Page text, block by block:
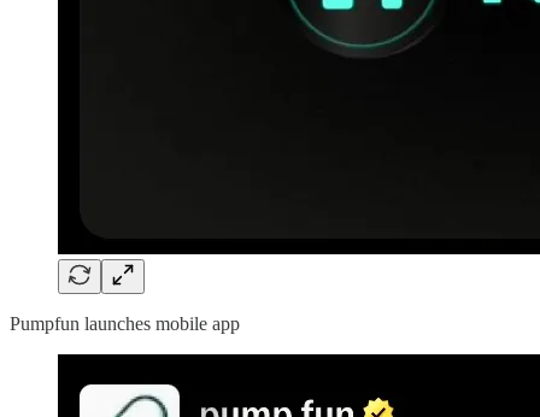
Pumpfun launches mobile app